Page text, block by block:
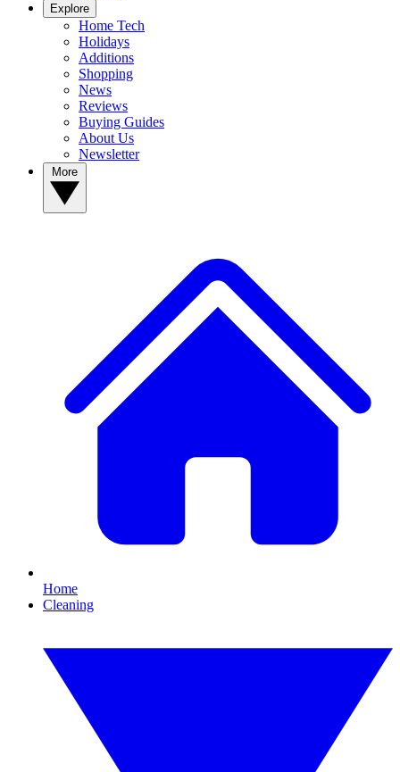
Explore
Home Tech
Holidays
Additions
Shopping
News
Reviews
Buying Guides
About Us
Newsletter
Home
Cleaning